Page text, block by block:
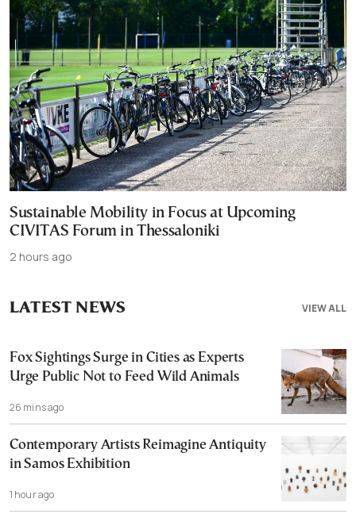
Sustainable Mobility in Focus at Upcoming
CIVITAS Forum in Thessaloniki
2 hours ago
VIEW ALL
LATEST NEWS
Fox Sightings Surge in Cities as Experts
Urge Public Not to Feed Wild Animals
26 mins ago
Contemporary Artists Reimagine Antiquity
in Samos Exhibition
1 hour ago